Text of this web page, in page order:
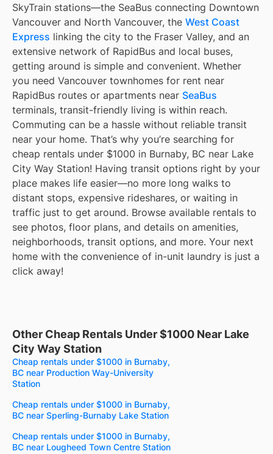
SkyTrain stations—the SeaBus connecting Downtown
Vancouver and North Vancouver, the West Coast
Express linking the city to the Fraser Valley, and an
extensive network of RapidBus and local buses,
getting around is simple and convenient. Whether
you need Vancouver townhomes for rent near
RapidBus routes or apartments near SeaBus
terminals, transit-friendly living is within reach.
Commuting can be a hassle without reliable transit
near your home. That’s why you’re searching for
cheap rentals under $1000 in Burnaby, BC near Lake
City Way Station! Having transit options right by your
place makes life easier—no more long walks to
distant stops, expensive rideshares, or waiting in
traffic just to get around. Browse available rentals to
see photos, floor plans, and details on amenities,
neighborhoods, transit options, and more. Your next
home with the convenience of in-unit laundry is just a
click away!
Other Cheap Rentals Under $1000 Near Lake
City Way Station
Cheap rentals under $1000 in Burnaby,
BC near Production Way-University
Station
Cheap rentals under $1000 in Burnaby,
BC near Sperling-Burnaby Lake Station
Cheap rentals under $1000 in Burnaby,
BC near Lougheed Town Centre Station